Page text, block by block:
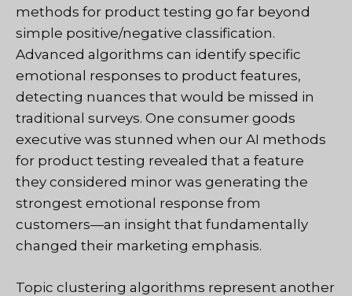
methods for product testing go far beyond
simple positive/negative classification.
Advanced algorithms can identify specific
emotional responses to product features,
detecting nuances that would be missed in
traditional surveys. One consumer goods
executive was stunned when our AI methods
for product testing revealed that a feature
they considered minor was generating the
strongest emotional response from
customers—an insight that fundamentally
changed their marketing emphasis.
Topic clustering algorithms represent another